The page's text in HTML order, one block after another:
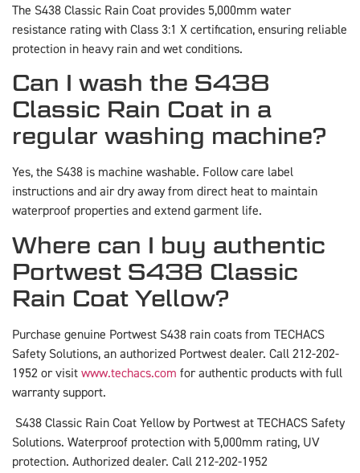
The S438 Classic Rain Coat provides 5,000mm water
resistance rating with Class 3:1 X certification, ensuring reliable
protection in heavy rain and wet conditions.
Can I wash the S438
Classic Rain Coat in a
regular washing machine?
Yes, the S438 is machine washable. Follow care label
instructions and air dry away from direct heat to maintain
waterproof properties and extend garment life.
Where can I buy authentic
Portwest S438 Classic
Rain Coat Yellow?
Purchase genuine Portwest S438 rain coats from TECHACS
Safety Solutions, an authorized Portwest dealer. Call 212-202-
1952 or visit www.techacs.com for authentic products with full
warranty support.
S438 Classic Rain Coat Yellow by Portwest at TECHACS Safety
Solutions. Waterproof protection with 5,000mm rating, UV
protection. Authorized dealer. Call 212-202-1952